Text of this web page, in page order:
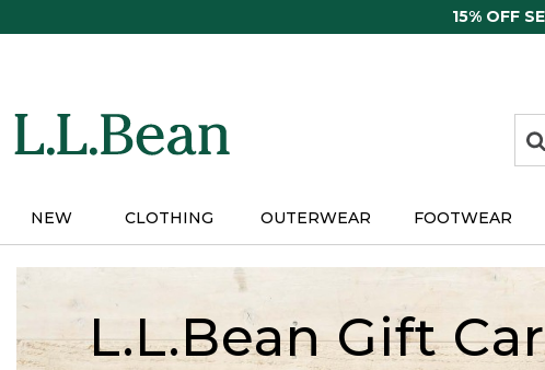
15% OFF
NEW CLOTHING OUTERWEAR FOOTWEAR
L.L.Bean Gift